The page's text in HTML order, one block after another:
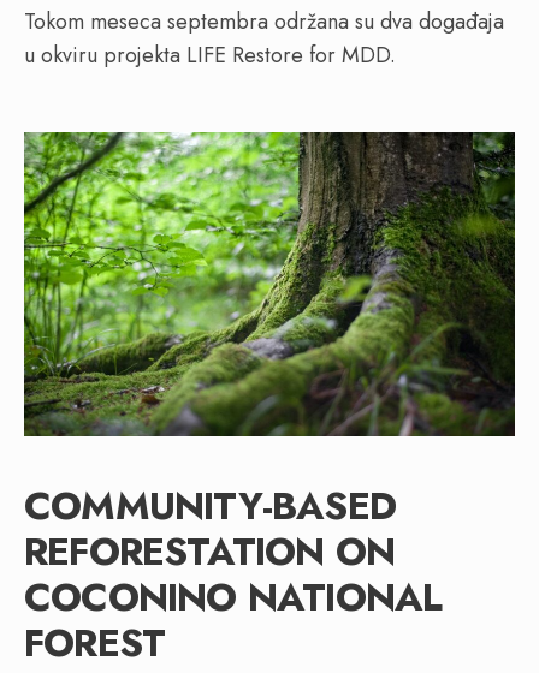
Tokom meseca septembra održana su dva događaja
u okviru projekta LIFE Restore for MDD.
COMMUNITY-BASED
REFORESTATION ON
COCONINO NATIONAL
FOREST